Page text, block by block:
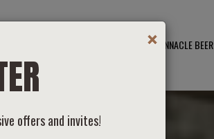
OTHER PLACES TO ENJOY PINNACLE BEER
×
offers and invites!